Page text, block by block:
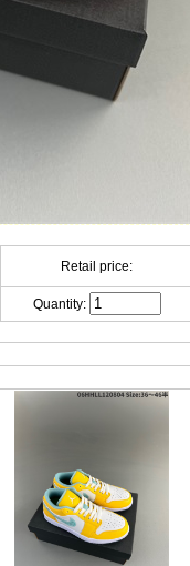
Retail price:
Quantity: